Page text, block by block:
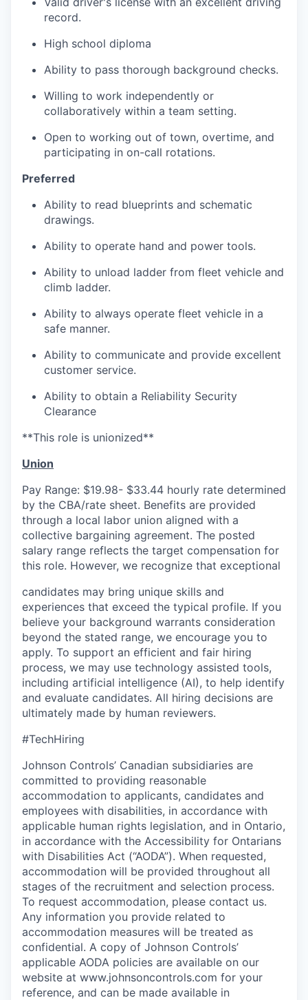
record.
High school diploma
Ability to pass thorough background checks.
Willing to work independently or
collaboratively within a team setting.
Open to working out of town, overtime, and
participating in on-call rotations.
Preferred
Ability to read blueprints and schematic
drawings.
Ability to operate hand and power tools.
Ability to unload ladder from fleet vehicle and
climb ladder.
Ability to always operate fleet vehicle in a
safe manner.
Ability to communicate and provide excellent
customer service.
Ability to obtain a Reliability Security
Clearance
**This role is unionized**
Union
Pay Range: $19.98- $33.44 hourly rate determined
by the CBA/rate sheet. Benefits are provided
through a local labor union aligned with a
collective bargaining agreement. The posted
salary range reflects the target compensation for
this role. However, we recognize that exceptional
candidates may bring unique skills and
experiences that exceed the typical profile. If you
believe your background warrants consideration
beyond the stated range, we encourage you to
apply. To support an efficient and fair hiring
process, we may use technology assisted tools,
including artificial intelligence (AI), to help identify
and evaluate candidates. All hiring decisions are
ultimately made by human reviewers.
#TechHiring
Johnson Controls’ Canadian subsidiaries are
committed to providing reasonable
accommodation to applicants, candidates and
employees with disabilities, in accordance with
applicable human rights legislation, and in Ontario,
in accordance with the Accessibility for Ontarians
with Disabilities Act (“AODA”). When requested,
accommodation will be provided throughout all
stages of the recruitment and selection process.
To request accommodation, please contact us.
Any information you provide related to
accommodation measures will be treated as
confidential. A copy of Johnson Controls’
applicable AODA policies are available on our
website at www.johnsoncontrols.com for your
reference, and can be made available in